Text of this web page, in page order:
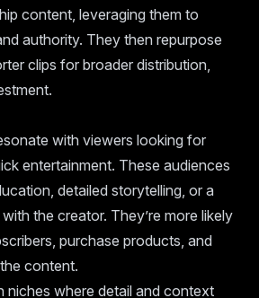
content, leveraging them to
authority. They then repurpose
clips for broader distribution,
with viewers looking for
entertainment. These audiences
detailed storytelling, or a
the creator. They’re more likely
purchase products, and
content.
niches where detail and context